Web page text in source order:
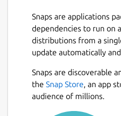
Snaps are applications
dependencies to run on
distributions from a
update automatically
Snaps are discoverable
the Snap Store, an app
audience of millions.